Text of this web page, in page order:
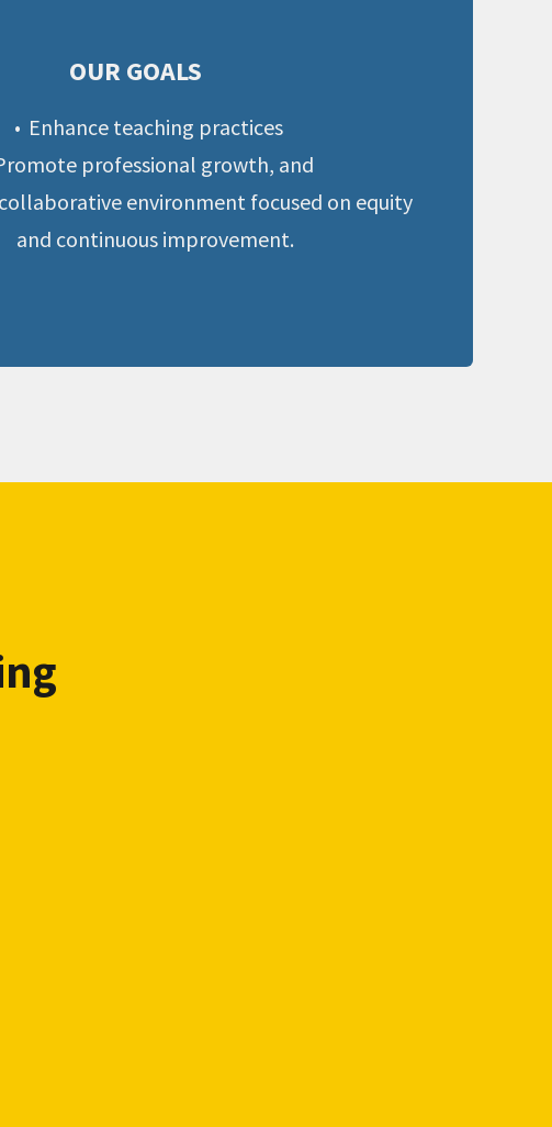
OUR GOALS
Enhance teaching practices
professional growth, and
environment focused on equity
and continuous improvement.